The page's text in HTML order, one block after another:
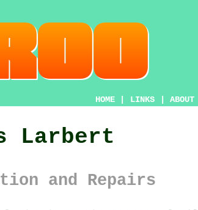
HOME LINKS ABOUT
Larbert
and Repairs